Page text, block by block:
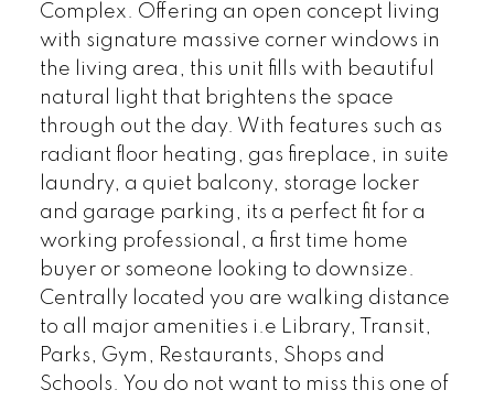
Complex. Offering an open concept living
with signature massive corner windows in
the living area, this unit fills with beautiful
natural light that brightens the space
through out the day. With features such as
radiant floor heating, gas fireplace, in suite
laundry, a quiet balcony, storage locker
and garage parking, its a perfect fit for a
working professional, a first time home
buyer or someone looking to downsize.
Centrally located you are walking distance
to all major amenities i.e Library, Transit,
Parks, Gym, Restaurants, Shops and
Schools. You do not want to miss this one of